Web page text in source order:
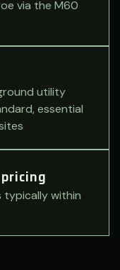
via the M60
utility
essential
typically within